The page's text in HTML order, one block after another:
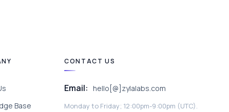
Base
CONTACT US
Email: hello[@]zylalabs.com
Monday to Friday; 12:00pm-9:00pm (UTC).